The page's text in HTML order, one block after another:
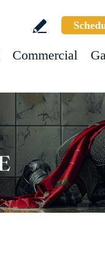
Commercial